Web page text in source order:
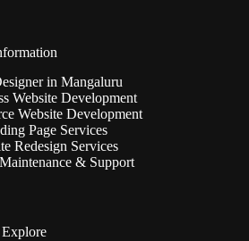
in Mangaluru
Website Development
Website Development
Page Services
Redesign Services
& Support
Explore